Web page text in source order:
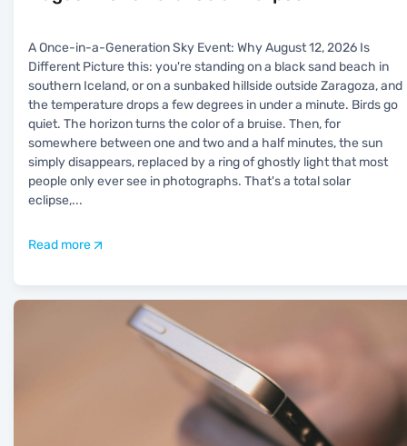
A Once-in-a-Generation Sky Event: Why August 12, 2026 Is
Different Picture this: you're standing on a black sand beach in
southern Iceland, or on a sunbaked hillside outside Zaragoza, and
the temperature drops a few degrees in under a minute. Birds go
quiet. The horizon turns the color of a bruise. Then, for
somewhere between one and two and a half minutes, the sun
simply disappears, replaced by a ring of ghostly light that most
people only ever see in photographs. That's a total solar
eclipse,...
Read more